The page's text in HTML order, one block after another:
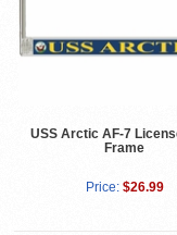
USS Arctic AF-7
Frame
Price: $26.99